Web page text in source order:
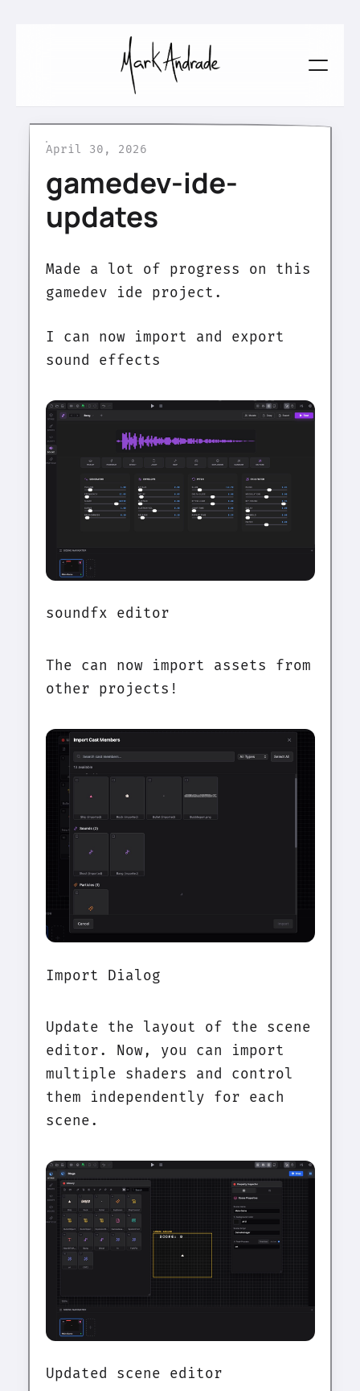
April 30, 2026
gamedev-ide-
updates
Made a lot of progress on this
gamedev ide project.
I can now import and export
sound effects
soundfx editor
The can now import assets from
other projects!
Import Dialog
Update the layout of the scene
editor. Now, you can import
multiple shaders and control
them independently for each
scene.
Updated scene editor